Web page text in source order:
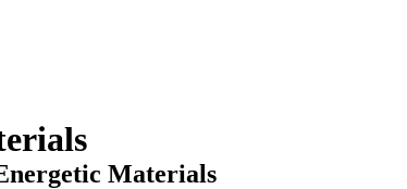
Materials